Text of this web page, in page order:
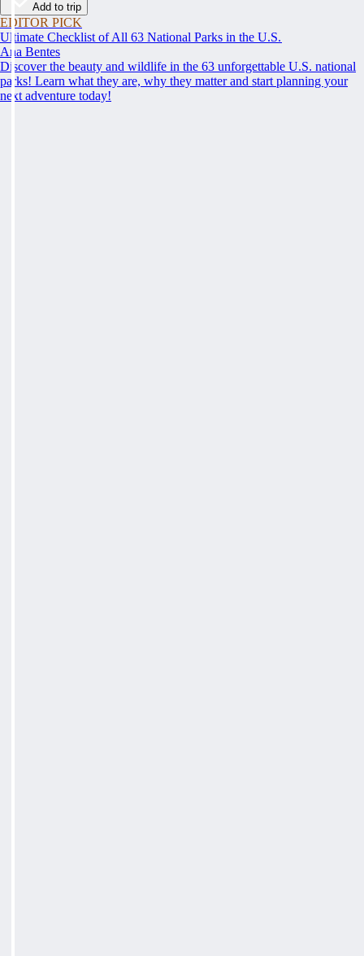
Add to trip
EDITOR PICK
Ultimate Checklist of All 63 National Parks in the U.S.
Ana Bentes
Discover the beauty and wildlife in the 63 unforgettable U.S. national
parks! Learn what they are, why they matter and start planning your
next adventure today!